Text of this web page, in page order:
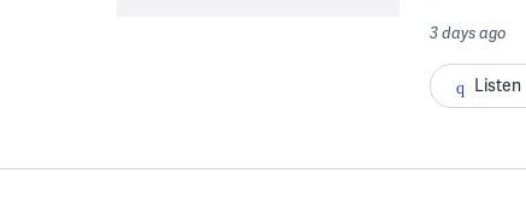
3 days ago
Listen